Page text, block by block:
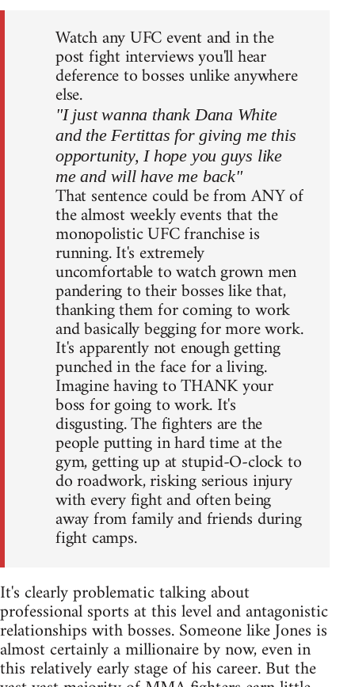
Watch any UFC event and in the
post fight interviews you'll hear
deference to bosses unlike anywhere
else.
"I just wanna thank Dana White
and the Fertittas for giving me this
opportunity, I hope you guys like
me and will have me back"
That sentence could be from ANY of
the almost weekly events that the
monopolistic UFC franchise is
running. It's extremely
uncomfortable to watch grown men
pandering to their bosses like that,
thanking them for coming to work
and basically begging for more work.
It's apparently not enough getting
punched in the face for a living.
Imagine having to THANK your
boss for going to work. It's
disgusting. The fighters are the
people putting in hard time at the
gym, getting up at stupid-O-clock to
do roadwork, risking serious injury
with every fight and often being
away from family and friends during
fight camps.
It's clearly problematic talking about
professional sports at this level and antagonistic
relationships with bosses. Someone like Jones is
almost certainly a millionaire by now, even in
this relatively early stage of his career. But the